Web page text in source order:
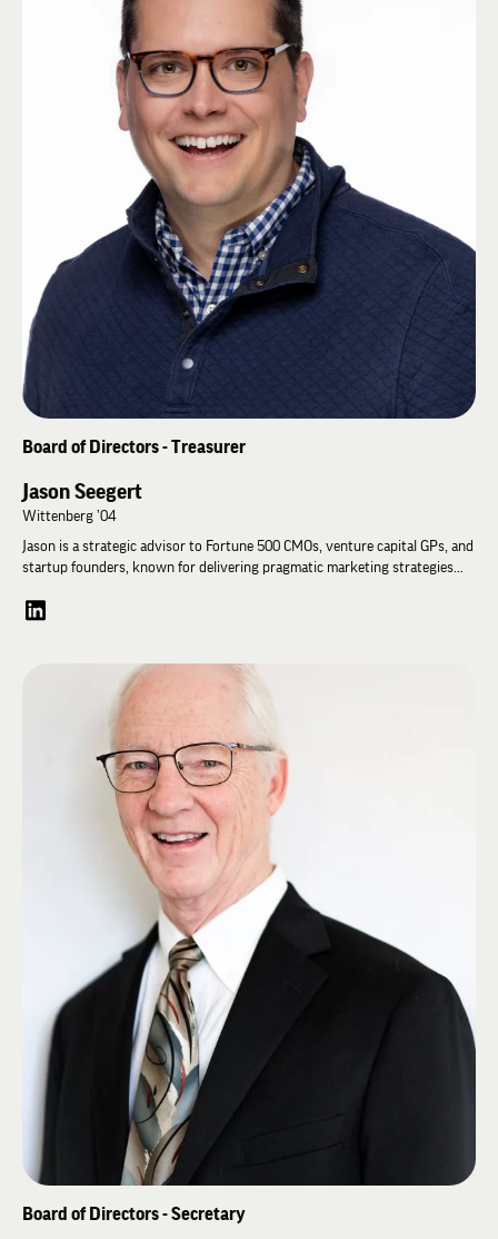
Kat, have three children and live in Tulsa, Oklahoma.
Board of Directors - Treasurer
Jason Seegert
Wittenberg ’04
Jason is a strategic advisor to Fortune 500 CMOs, venture capital GPs, and
startup founders, known for delivering pragmatic marketing strategies
Accenture Song, Jason successfully led one of the firm's largest global
leading brands and advertisers.
A member of Wittenberg University's Campaign Steering Committee, Jason
played a key role in the success of the "Having Light" campaign, which
exceeded its ambitious $100 million fundraising goal in 2022. Residing in
Park City, Utah, he volunteers with the Park City Sailing Association.
Jason earned a B.A. in Management and East Asian Studies from
Wittenberg University. In 2002, he was honored as a Freeman Foundation
Scholar at Kansai Gaidai University in Osaka, Japan, and in 2017, studied
Disruptive Strategy at Harvard Business School with Clay Christensen.
During his undergraduate years, Jason served as High Iota and High Delta
at Nu Zeta Zeta. He also served the Fraternity as an Impact Leadership
coach and was a member of the Student Advisory Committee and Young
Alumni Council.
Board of Directors - Secretary